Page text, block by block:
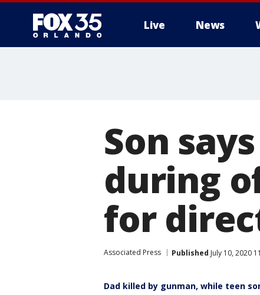
Live News
Son
during
for
Associated Press Published July 10, 2020
Dad killed by gunman, while teen